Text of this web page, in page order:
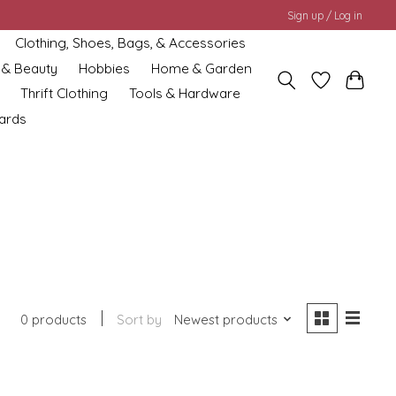
Sign up / Log in
Clothing, Shoes, Bags, & Accessories
Beauty
Hobbies
Home & Garden
Thrift Clothing
Tools & Hardware
0 products Sort by Newest products